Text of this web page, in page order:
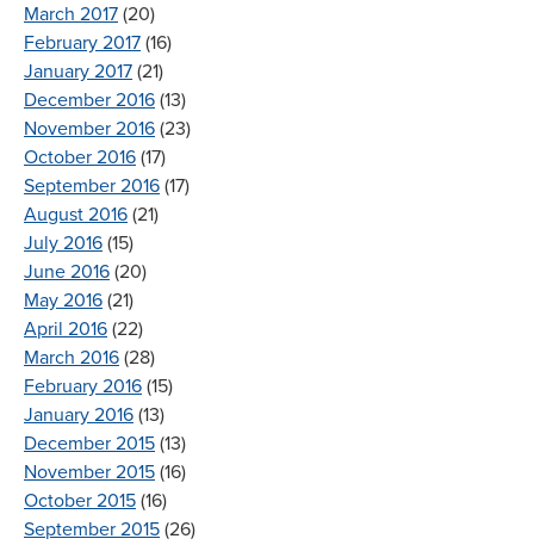
March 2017 (20)
February 2017 (16)
January 2017 (21)
December 2016 (13)
November 2016 (23)
October 2016 (17)
September 2016 (17)
August 2016 (21)
July 2016 (15)
June 2016 (20)
May 2016 (21)
April 2016 (22)
March 2016 (28)
February 2016 (15)
January 2016 (13)
December 2015 (13)
November 2015 (16)
October 2015 (16)
September 2015 (26)